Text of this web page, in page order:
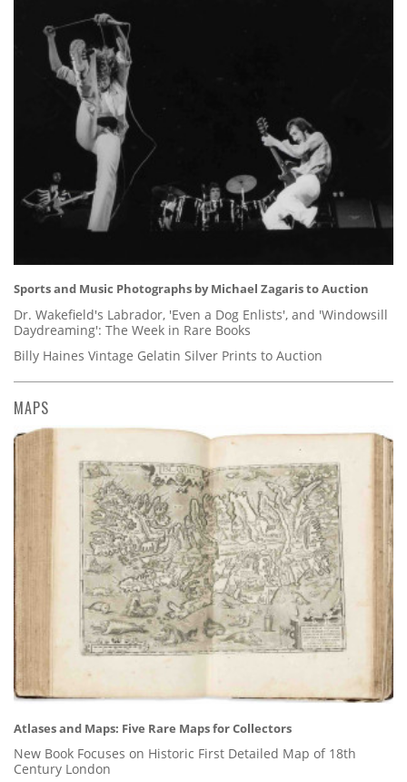
Sports and Music Photographs by Michael Zagaris to Auction
Dr. Wakefield's Labrador, 'Even a Dog Enlists', and 'Windowsill
Daydreaming': The Week in Rare Books
Billy Haines Vintage Gelatin Silver Prints to Auction
MAPS
Atlases and Maps: Five Rare Maps for Collectors
New Book Focuses on Historic First Detailed Map of 18th
Century London